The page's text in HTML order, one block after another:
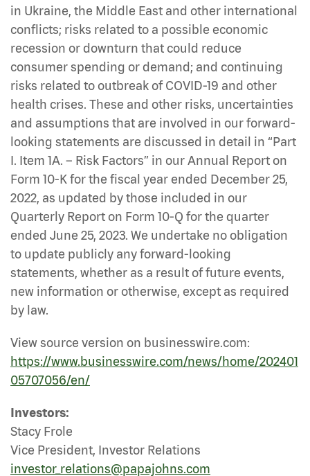
in Ukraine, the Middle East and other international
conflicts; risks related to a possible economic
recession or downturn that could reduce
consumer spending or demand; and continuing
risks related to outbreak of COVID-19 and other
health crises. These and other risks, uncertainties
and assumptions that are involved in our forward-
looking statements are discussed in detail in “Part
I. Item 1A. – Risk Factors” in our Annual Report on
Form 10-K for the fiscal year ended December 25,
2022, as updated by those included in our
Quarterly Report on Form 10-Q for the quarter
ended June 25, 2023. We undertake no obligation
to update publicly any forward-looking
statements, whether as a result of future events,
new information or otherwise, except as required
by law.
View source version on businesswire.com:
https://www.businesswire.com/news/home/202401
05707056/en/
Investors:
Stacy Frole
Vice President, Investor Relations
investor_relations@papajohns.com